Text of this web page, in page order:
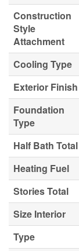
Construction
Style
Attachment
Cooling Type
Exterior Finish
Foundation
Type
Half Bath Total
Heating Fuel
Stories Total
Size Interior
Type